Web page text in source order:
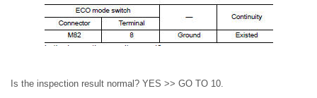
Is the inspection result normal? YES >> GO TO 10.